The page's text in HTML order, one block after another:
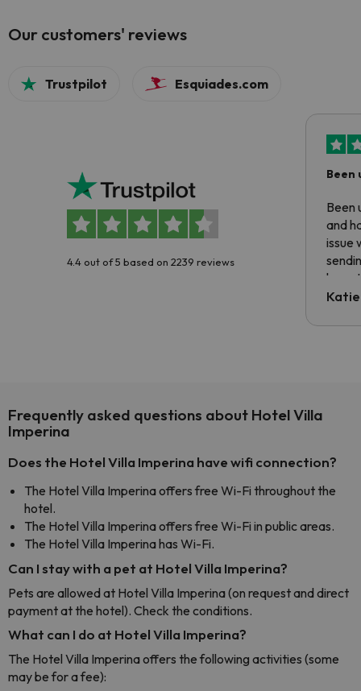
Our customers' reviews
Trustpilot Esquiades.com
4.4 out of 5 based on 2239 reviews
Been
Been
and
issue
have
code.
Frequently asked questions about Hotel Villa
Imperina
Does the Hotel Villa Imperina have wifi connection?
The Hotel Villa Imperina offers free Wi-Fi throughout the
hotel.
The Hotel Villa Imperina offers free Wi-Fi in public areas.
The Hotel Villa Imperina has Wi-Fi.
Can I stay with a pet at Hotel Villa Imperina?
Pets are allowed at Hotel Villa Imperina (on request and direct
payment at the hotel). Check the conditions.
What can I do at Hotel Villa Imperina?
The Hotel Villa Imperina offers the following activities (some
may be for a fee):